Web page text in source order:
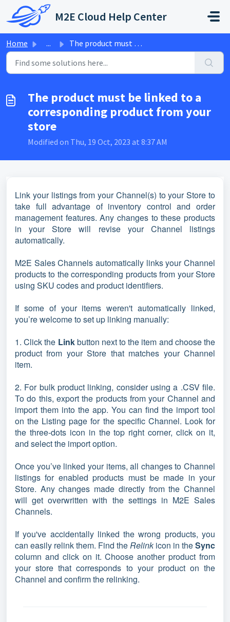
Skip to main content
M2E Cloud Help Center
Home ... The product must be linked to a corresponding product fro...
The product must be linked to a
corresponding product from your
store
Modified on Thu, 19 Oct, 2023 at 8:37 AM
Link your listings from your Channel(s) to your Store to
take full advantage of inventory control and order
management features. Any changes to these products
in your Store will revise your Channel listings
automatically.
M2E Sales Channels automatically links your Channel
products to the corresponding products from your Store
using SKU codes and product identifiers.
If some of your items weren't automatically linked,
you’re welcome to set up linking manually:
1. Click the Linkbutton next to the item and choose the
product from your Store that matches your Channel
item.
2. For bulk product linking, consider using a .CSV file.
To do this, export the products from your Channel and
import them into the app. You can find the import tool
on the Listing page for the specific Channel. Look for
the three-dots icon in the top right corner, click on it,
and select the import option.
Once you’ve linked your items, all changes to Channel
listings for enabled products must be made in your
Store. Any changes made directly from the Channel
will get overwritten with the settings in M2E Sales
Channels.
If you've accidentally linked the wrong products, you
can easily relink them. Find theRelinkicon in theSync
column and click on it. Choose another product from
your store that corresponds to your product on the
Channel and confirm the relinking.